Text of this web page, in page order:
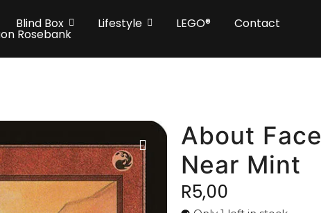
Blind Box Lifestyle LEGO® Contact
Rosebank
About
Near Mint
R5,00